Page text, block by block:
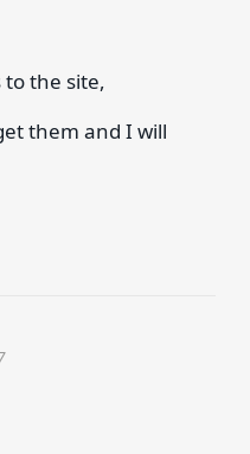
the site,
them and I will